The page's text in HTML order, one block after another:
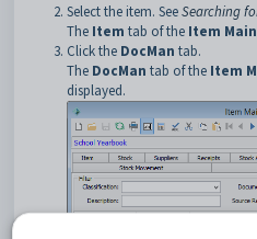
Select the item. SeeSearching
The Item tab of the Item
Click the DocMan tab.
The DocMan tab of the Item
displayed.